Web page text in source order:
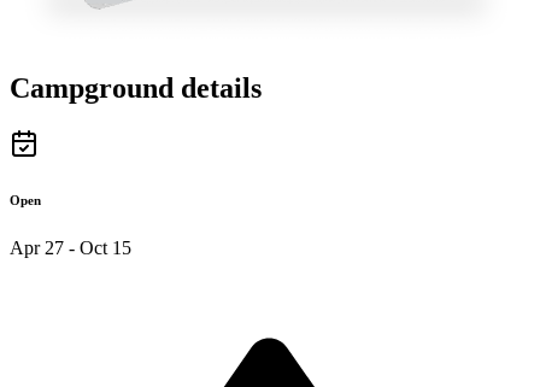
Campground details
Open
Apr 27 - Oct 15